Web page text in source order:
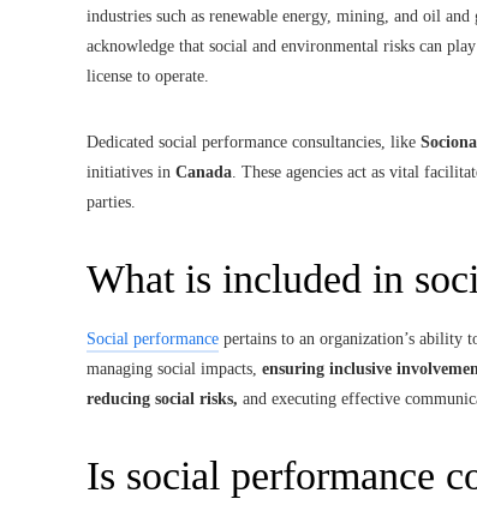
industries such as renewable energy, mining, and oil
acknowledge that social and environmental risks can
license to operate.
Dedicated social performance consultancies, like
initiatives in Canada . These agencies act as vital
parties.
What is included in
Social performance pertains to an organization’s ability
managing social impacts, ensuring inclusive
reducing social risks, and executing effective
Is social performance